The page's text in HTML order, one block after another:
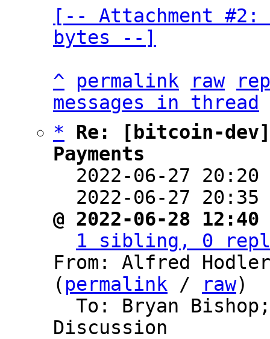
[-- Attachment
bytes --]
^
permalink raw
messages in thread
*
Re: [bitcoin-
Payments
2022-06-27
2022-06-27
@ 2022-06-28
1 sibling, 0
From: Alfred Hodler
( permalink / raw)
To: Bryan
Discussion